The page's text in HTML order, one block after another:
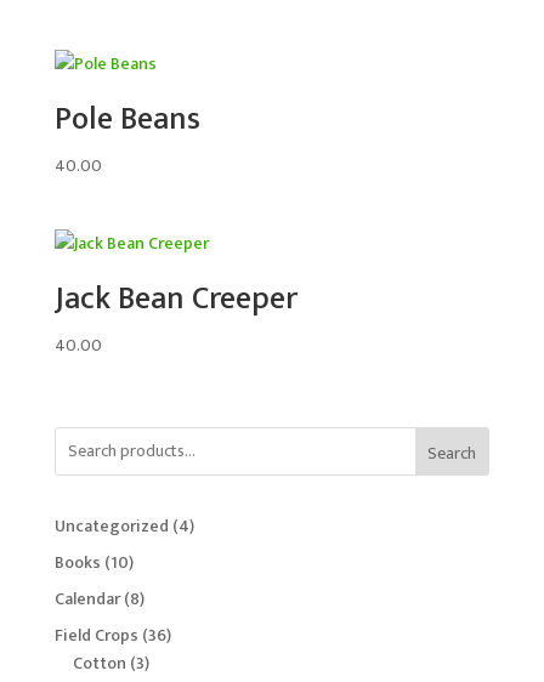
Pole Beans
40.00
Jack Bean Creeper
40.00
Search
Uncategorized 44
Books 1010
products
Calendar 88
products
Field Crops 3636
Cotton 33